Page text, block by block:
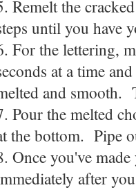
Remelt the
until you have
For the lettering,
at a time
and smooth.
Pour the melted
the bottom. Pipe
Once you've
after